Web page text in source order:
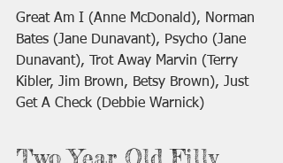
Great Am I (Anne McDonald), Norman
Bates (Jane Dunavant), Psycho (Jane
Dunavant), Trot Away Marvin (Terry
Kibler, Jim Brown, Betsy Brown), Just
Get A Check (Debbie Warnick)
Two Year Old Filly